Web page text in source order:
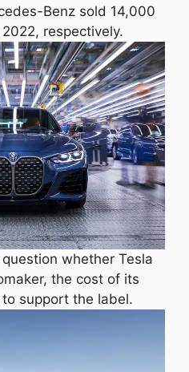
Benz sold 14,000
respectively.
whether Tesla
the cost of its
support the label.